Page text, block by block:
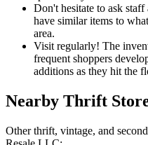
Don't hesitate to ask
have similar items to
area.
Visit regularly! The
frequent shoppers
additions as they hit the
Nearby Thrift
Other thrift, vintage, and